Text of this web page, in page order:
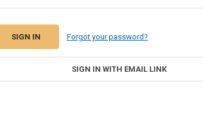
Forgot your password?
SIGN IN WITH EMAIL LINK